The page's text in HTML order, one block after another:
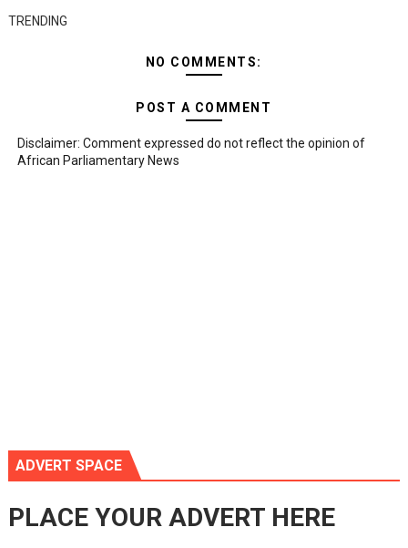
TRENDING
NO COMMENTS:
POST A COMMENT
Disclaimer: Comment expressed do not reflect the opinion of
African Parliamentary News
ADVERT SPACE
PLACE YOUR ADVERT HERE